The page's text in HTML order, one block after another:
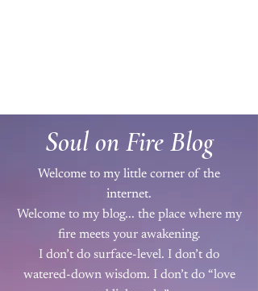
Soul on Fire Blog
Welcome to my little corner of the
internet.
Welcome to my blog... the place where my
fire meets your awakening.
I don’t do surface-level. I don’t do
watered-down wisdom. I don’t do “love